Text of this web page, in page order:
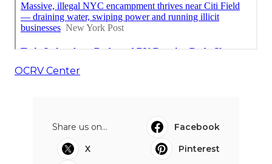
OCRV Center
Share us on...
Facebook
X
Pinterest